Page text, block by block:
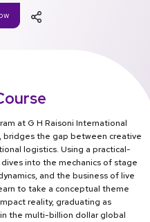
at G H Raisoni International
bridges the gap between creative
logistics. Using a practical-
into the mechanics of stage
and the business of live
to take a conceptual theme
reality, graduating as
the multi-billion dollar global